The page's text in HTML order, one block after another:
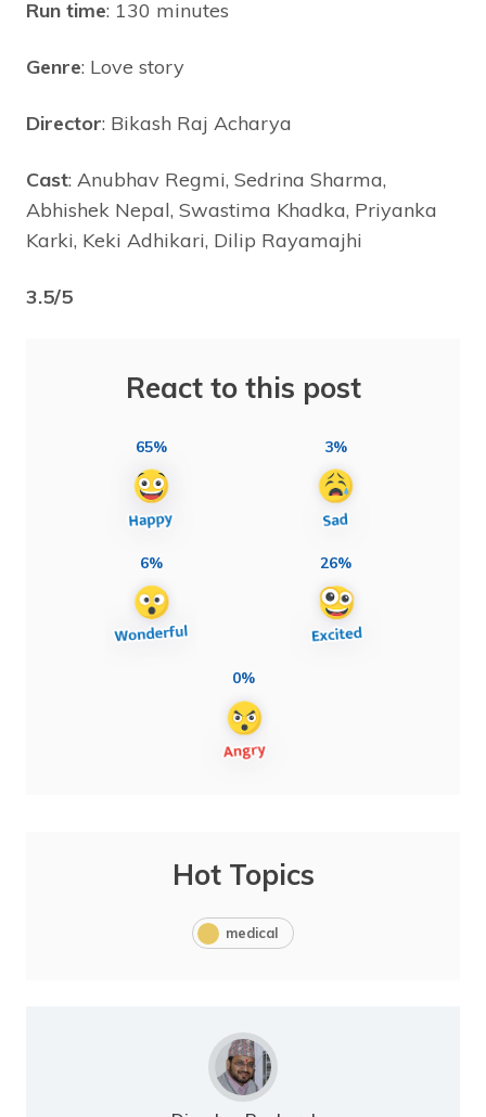
Run time: 130 minutes
Genre: Love story
Director: Bikash Raj Acharya
Cast: Anubhav Regmi, Sedrina Sharma,
Abhishek Nepal, Swastima Khadka, Priyanka
Karki, Keki Adhikari, Dilip Rayamajhi
3.5/5
React to this post
65% 3%
6% 26%
0%
Hot Topics
medical